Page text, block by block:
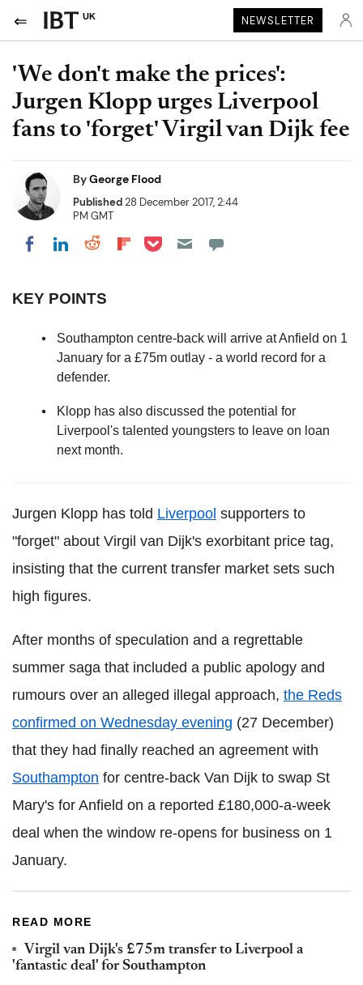
UK NEWSLETTER
'We don't make the prices':
Jurgen Klopp urges Liverpool
fans to 'forget' Virgil van Dijk fee
ByGeorge Flood
Published28 December 2017, 2:44
PM GMT
Share on Facebook
Share on LinkedIn
Share on Reddit
Share on Flipboard
Share on Pocket
KEY POINTS
Southampton centre-back will arrive at Anfield on 1
January for a £75m outlay - a world record for a
defender.
Klopp has also discussed the potential for
Liverpool's talented youngsters to leave on loan
next month.
Jurgen Klopp has told Liverpool supporters to
"forget" about Virgil van Dijk's exorbitant price tag,
insisting that the current transfer market sets such
high figures.
After months of speculation and a regrettable
summer saga that included a public apology and
rumours over an alleged illegal approach, the Reds
confirmed on Wednesday evening (27 December)
that they had finally reached an agreement with
Southampton for centre-back Van Dijk to swap St
Mary's for Anfield on a reported £180,000-a-week
deal when the window re-opens for business on 1
January.
READ MORE
Virgil van Dijk's £75m transfer to Liverpool a
'fantastic deal' for Southampton